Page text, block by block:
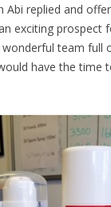
Abi replied and
exciting prospect
team full
have the time